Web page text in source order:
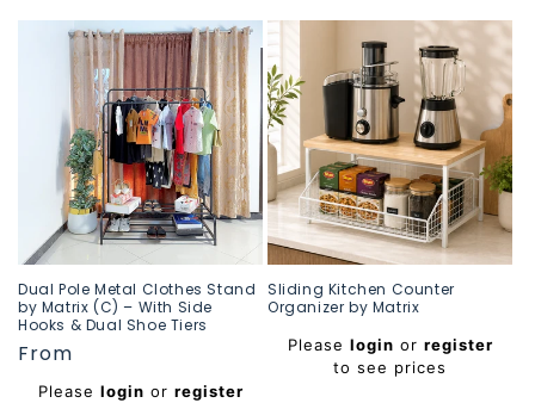
Dual Pole Metal Clothes Stand
by Matrix (C) – With Side
Hooks & Dual Shoe Tiers
Regular
price
From
Please login or register
Sliding Kitchen Counter
Organizer by Matrix
Regular
Please login or register
to see prices